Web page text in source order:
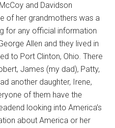
and Davidson
of her grandmothers was a
for any official information
Allen and they lived in
to Port Clinton, Ohio. There
James (my dad), Patty,
another daughter, Irene,
of them have the
looking into America’s
about America or her